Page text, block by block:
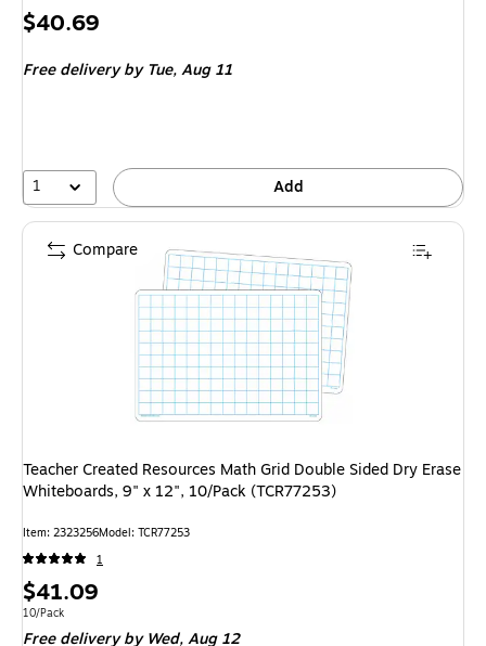
Price
$40.69
Free deliveryby Tue, Aug 11
1 Add
Teacher Created Resources Math Grid Double Sided Dry Erase
Whiteboards, 9" x 12", 10/Pack (TCR77253)
Item: 2323256Model: TCR77253
1
Price
is
$41.09
Unit of measure 10/Pack
10/Pack
Free deliveryby Wed, Aug 12
Compare